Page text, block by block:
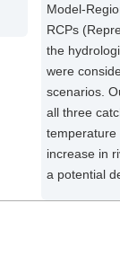
Model-
RCPs
the
were
scenarios.
all three
temperature
increase in
a potential